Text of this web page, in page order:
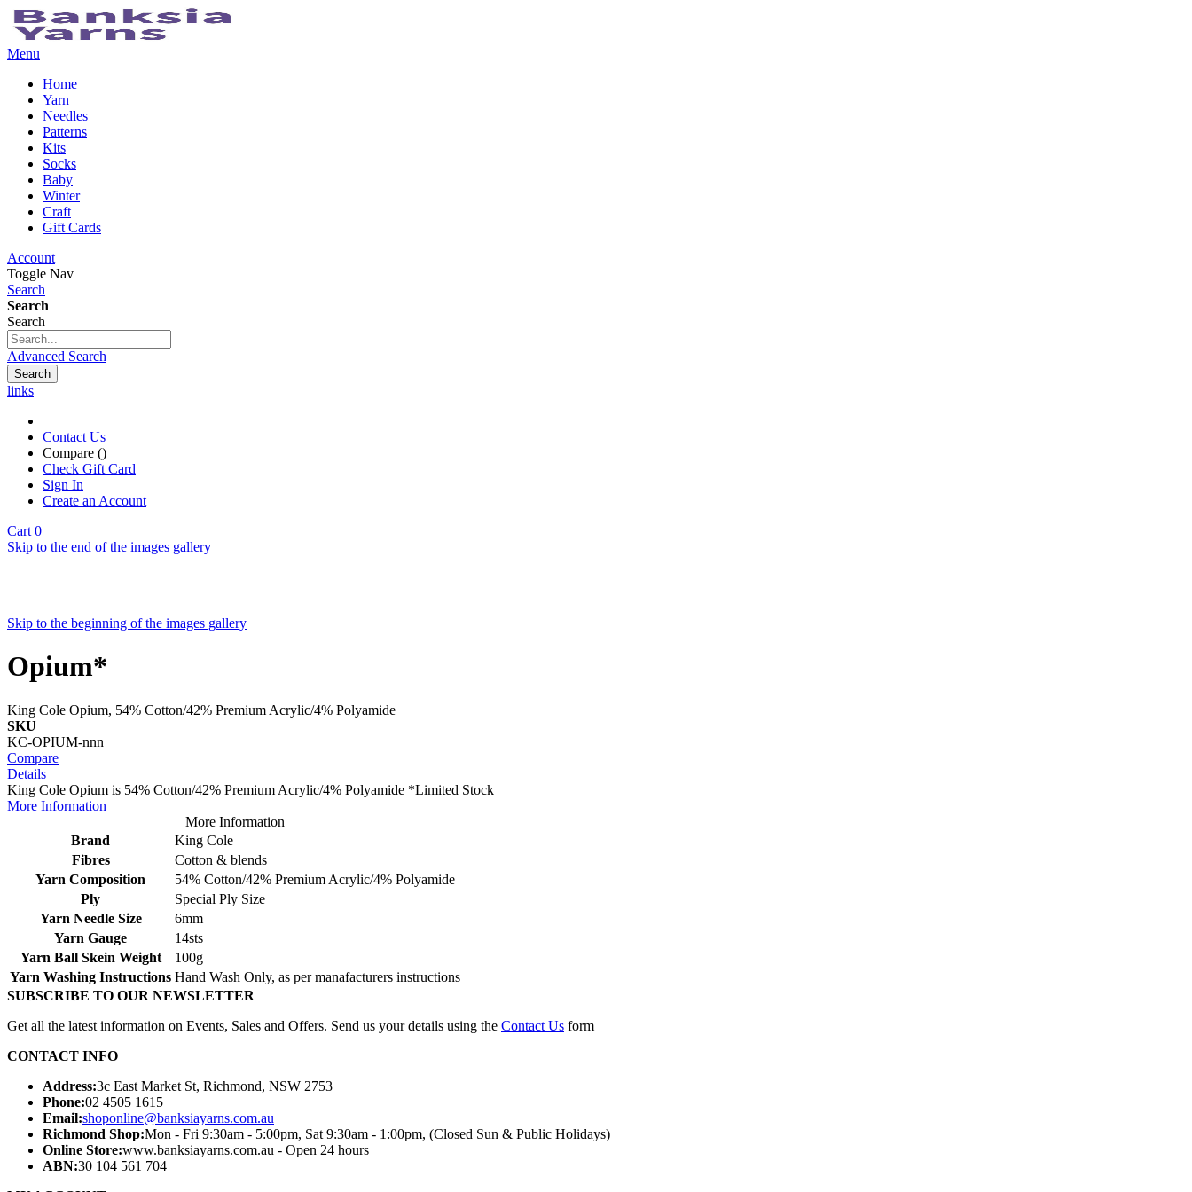
Menu
Home
Yarn
Needles
Patterns
Kits
Socks
Baby
Winter
Craft
Gift Cards
Account
Toggle Nav
Search
Search
Search
Advanced Search
Search
links
Contact Us
Compare ()
Check Gift Card
Sign In
Create an Account
Cart 0
Skip to the end of the images gallery
Skip to the beginning of the images gallery
Opium*
King Cole Opium, 54% Cotton/42% Premium Acrylic/4% Polyamide
SKU
KC-OPIUM-nnn
Compare
Details
King Cole Opium is 54% Cotton/42% Premium Acrylic/4% Polyamide *Limited Stock
More Information
More Information
Brand
King Cole
Fibres
Cotton & blends
Yarn Composition
54% Cotton/42% Premium Acrylic/4% Polyamide
Ply
Special Ply Size
Yarn Needle Size
6mm
Yarn Gauge
14sts
Yarn Ball Skein Weight
100g
Yarn Washing Instructions Hand Wash Only, as per manafacturers instructions
SUBSCRIBE TO OUR NEWSLETTER
Get all the latest information on Events, Sales and Offers. Send us your details using the Contact Us form
CONTACT INFO
Address:3c East Market St, Richmond, NSW 2753
Phone:02 4505 1615
Email:shoponline@banksiayarns.com.au
Richmond Shop:Mon - Fri 9:30am - 5:00pm, Sat 9:30am - 1:00pm, (Closed Sun & Public Holidays)
Online Store:www.banksiayarns.com.au - Open 24 hours
ABN:30 104 561 704